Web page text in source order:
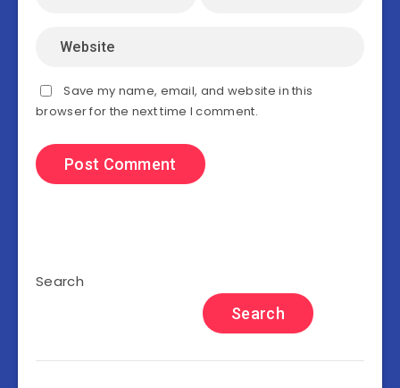
Save my name, email, and website in this
browser for the next time I comment.
Search
Search